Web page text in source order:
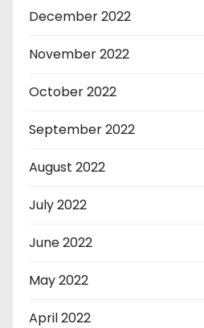
December 2022
November 2022
October 2022
September 2022
August 2022
July 2022
June 2022
May 2022
April 2022